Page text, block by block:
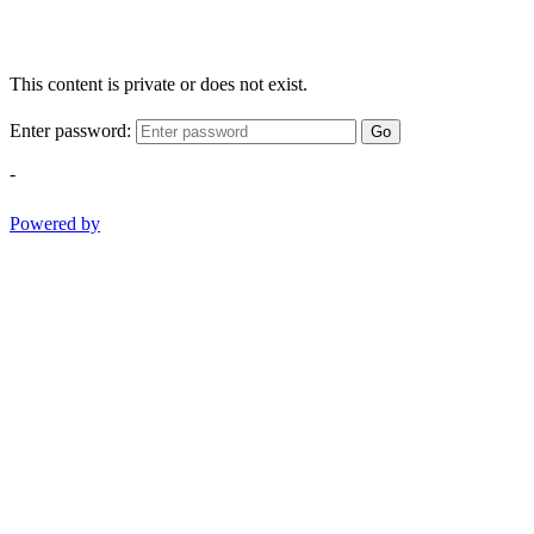
This content is private or does not exist.
Enter password: Go
-
Powered by